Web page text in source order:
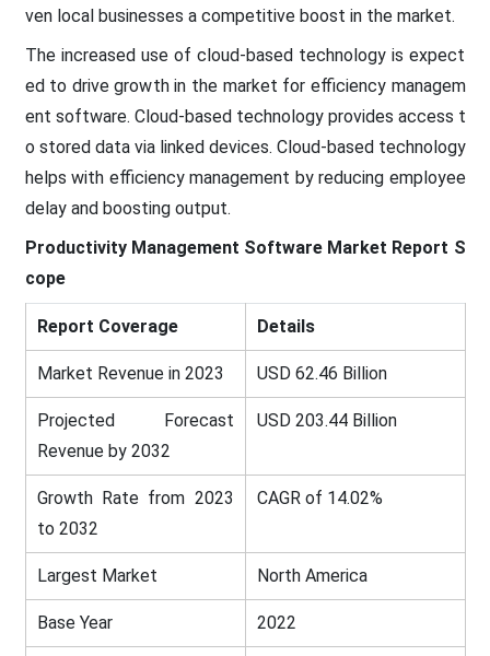
ven local businesses a competitive boost in the market.
The increased use of cloud-based technology is expect
ed to drive growth in the market for efficiency managem
ent software. Cloud-based technology provides access t
o stored data via linked devices. Cloud-based technology
helps with efficiency management by reducing employee
delay and boosting output.
Productivity Management Software Market Report S
cope
Report Coverage Details
Market Revenue in 2023 USD 62.46 Billion
Projected Forecast
Revenue by 2032
USD 203.44 Billion
Growth Rate from 2023
to 2032
CAGR of 14.02%
Largest Market North America
Base Year 2022